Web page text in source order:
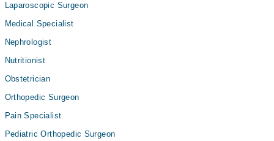
Laparoscopic Surgeon
Medical Specialist
Nephrologist
Nutritionist
Obstetrician
Orthopedic Surgeon
Pain Specialist
Pediatric Orthopedic Surgeon